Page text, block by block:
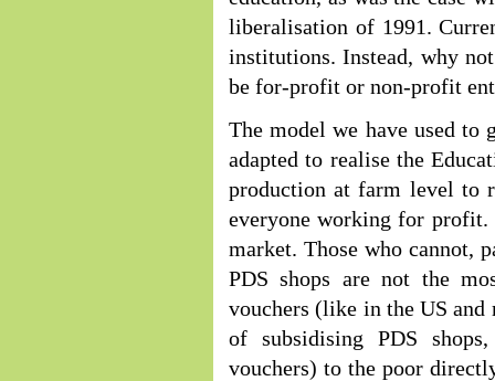
liberalisation of 1991.
institutions. Instead, why
be for-profit or non-profit
The model we have used to
adapted to realise the
production at farm level to
everyone working for profit.
market. Those who cannot,
PDS shops are not the
vouchers (like in the US and
of subsidising PDS
vouchers) to the poor